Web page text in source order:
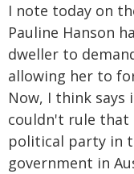
I note today on
Pauline Hanson
dweller to
allowing her to
Now, I think says
couldn't rule that
political party in
government in